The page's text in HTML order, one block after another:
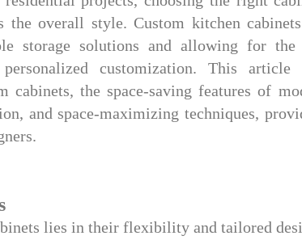
the overall style. Custom kitchen
storage solutions and allowing for
customization. This
cabinets, the space-saving features of
and space-maximizing techniques,
lies in their flexibility and tailored